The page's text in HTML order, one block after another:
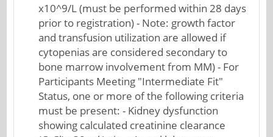
x10^9/L (must be performed within 28 days
prior to registration) - Note: growth factor
and transfusion utilization are allowed if
cytopenias are considered secondary to
bone marrow involvement from MM) - For
Participants Meeting "Intermediate Fit"
Status, one or more of the following criteria
must be present: - Kidney dysfunction
showing calculated creatinine clearance